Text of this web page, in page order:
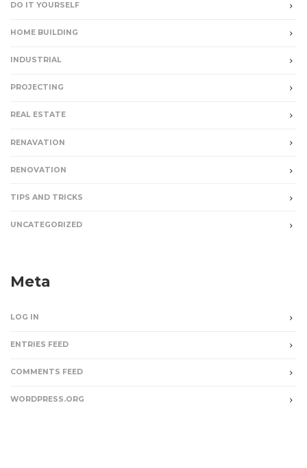
DO IT YOURSELF
HOME BUILDING
INDUSTRIAL
PROJECTING
REAL ESTATE
RENAVATION
RENOVATION
TIPS AND TRICKS
UNCATEGORIZED
Meta
LOG IN
ENTRIES FEED
COMMENTS FEED
WORDPRESS.ORG